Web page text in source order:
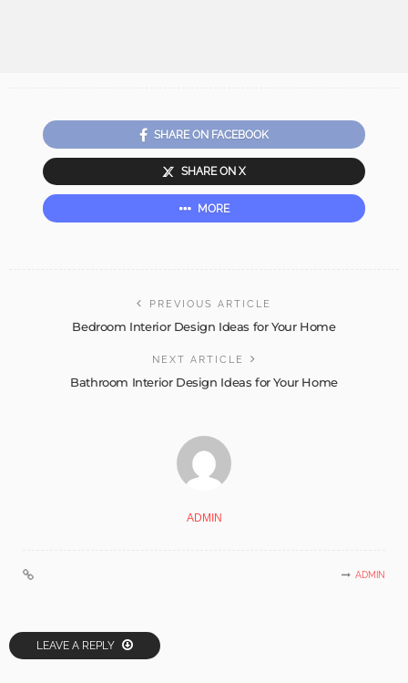
SHARE ON FACEBOOK
SHARE ON X
MORE
PREVIOUS ARTICLE
Bedroom Interior Design Ideas for Your Home
NEXT ARTICLE
Bathroom Interior Design Ideas for Your Home
ADMIN
ADMIN
LEAVE A REPLY